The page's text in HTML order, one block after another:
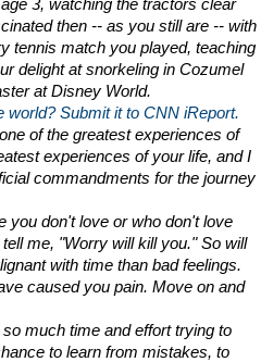
then -- as you still are -- with
tennis match you played, teaching
delight at snorkeling in Cozumel
at Disney World.
Submit it to CNN iReport.
of the greatest experiences of
experiences of your life, and I
commandments for the journey
you don't love or who don't love
me, "Worry will kill you." So will
with time than bad feelings.
caused you pain. Move on and
much time and effort trying to
to learn from mistakes, to